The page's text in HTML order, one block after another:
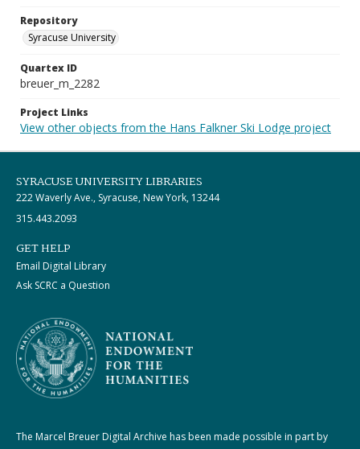
Repository
Syracuse University
Quartex ID
breuer_m_2282
Project Links
View other objects from the Hans Falkner Ski Lodge project
SYRACUSE UNIVERSITY LIBRARIES
222 Waverly Ave., Syracuse, New York, 13244
315.443.2093
GET HELP
Email Digital Library
Ask SCRC a Question
The Marcel Breuer Digital Archive has been made possible in part by